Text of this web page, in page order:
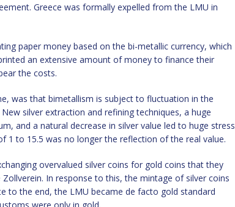
Greece was formally expelled from the LMU in
paper money based on the bi-metallic currency, which
an extensive amount of money to finance their
the costs.
was that bimetallism is subject to fluctuation in the
silver extraction and refining techniques, a huge
and a natural decrease in silver value led to huge stress
1 to 15.5 was no longer the reflection of the real value.
overvalued silver coins for gold coins that they
In response to this, the mintage of silver coins
to the end, the LMU became de facto gold standard